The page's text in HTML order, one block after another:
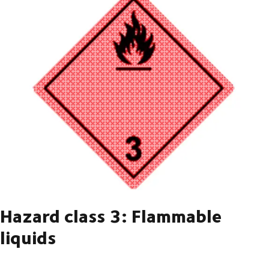
Hazard class 3: Flammable
liquids